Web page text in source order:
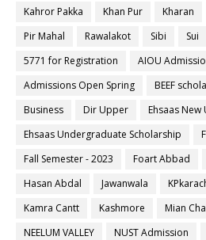
Kahror Pakka
Khan Pur Kharan
Pir Mahal
Rawalakot Sibi Sui
5771 for Registration
AIOU
Admissions Open Spring
BEEF
Business
Dir Upper
Ehsaas
Ehsaas Undergraduate Scholarship
Fall Semester - 2023
Foart Abbad
Hasan Abdal
Jawanwala
Kamra Cantt
Kashmore Mian
NEELUM VALLEY
NUST Admission